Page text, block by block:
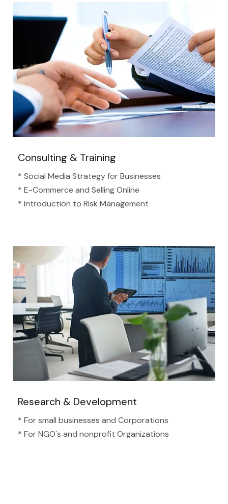
Consulting & Training
* Social Media Strategy for Businesses
* E-Commerce and Selling Online
* Introduction to Risk Management
Research & Development
* For small businesses and Corporations
* For NGO's and nonprofit Organizations​